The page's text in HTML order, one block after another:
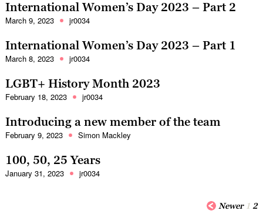
International Women’s Day 2023 – Part 2
March 9, 2023 jr0034
International Women’s Day 2023 – Part 1
March 8, 2023 jr0034
LGBT+ History Month 2023
February 18, 2023 jr0034
Introducing a new member of the team
February 9, 2023 Simon Mackley
100, 50, 25 Years
January 31, 2023 jr0034
Newer 1 2